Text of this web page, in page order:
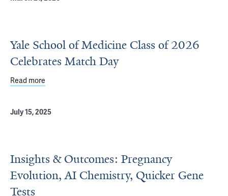
Yale School of Medicine Class of 2026
Celebrates Match Day
Read more
July 15, 2025
Insights & Outcomes: Pregnancy
Evolution, AI Chemistry, Quicker Gene
Tests